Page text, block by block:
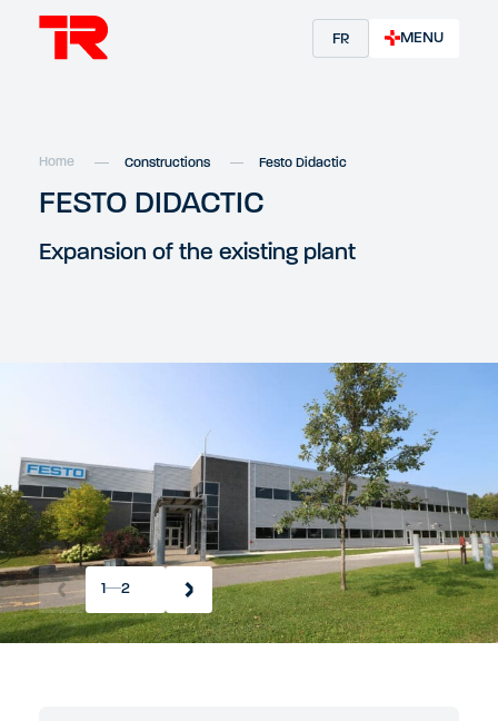
FR MENU
Home Constructions Festo Didactic
FESTO DIDACTIC
Expansion of the existing plant
1 2